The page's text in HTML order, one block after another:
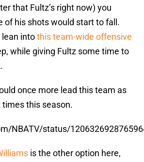
that Fultz’s right now) you
of his shots would start to fall.
intothis team-wide offensive
while giving Fultz some time to
once more lead this team as
this season.
NBATV/status/
is the other option here,